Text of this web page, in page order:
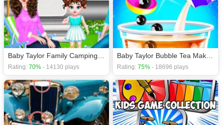
Rating: 70% - 14130 plays Rating: 75% - 18696 plays